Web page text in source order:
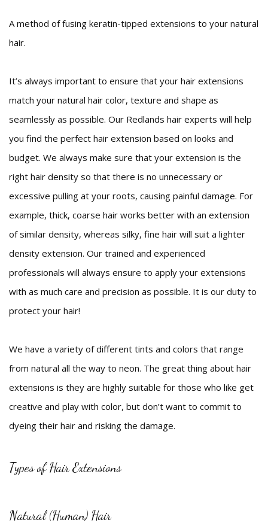
A method of fusing keratin-tipped extensions to your natural
hair.
It’s always important to ensure that your hair extensions
match your natural hair color, texture and shape as
seamlessly as possible. Our Redlands hair experts will help
you find the perfect hair extension based on looks and
budget. We always make sure that your extension is the
right hair density so that there is no unnecessary or
excessive pulling at your roots, causing painful damage. For
example, thick, coarse hair works better with an extension
of similar density, whereas silky, fine hair will suit a lighter
density extension. Our trained and experienced
professionals will always ensure to apply your extensions
with as much care and precision as possible. It is our duty to
protect your hair!
We have a variety of different tints and colors that range
from natural all the way to neon. The great thing about hair
extensions is they are highly suitable for those who like get
creative and play with color, but don’t want to commit to
dyeing their hair and risking the damage.
Types of Hair Extensions
Natural (Human) Hair